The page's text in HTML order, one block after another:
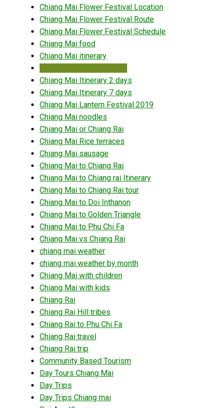
Chiang Mai Flower Festival Location
Chiang Mai Flower Festival Route
Chiang Mai Flower Festival Schedule
Chiang Mai food
Chiang Mai itinerary
Chiang Mai Itinerary 2 days
Chiang Mai Itinerary 7 days
Chiang Mai Lantern Festival 2019
Chiang Mai noodles
Chiang Mai or Chiang Rai
Chiang Mai Rice terraces
Chiang Mai sausage
Chiang Mai to Chiang Rai
Chiang Mai to Chiang rai Itinerary
Chiang Mai to Chiang Rai tour
Chiang Mai to Doi Inthanon
Chiang Mai to Golden Triangle
Chiang Mai to Phu Chi Fa
Chiang Mai vs Chiang Rai
chiang mai weather
chiang mai weather by month
Chiang Mai with children
Chiang Mai with kids
Chiang Rai
Chiang Rai Hill tribes
Chiang Rai to Phu Chi Fa
Chiang Rai travel
Chiang Rai trip
Community Based Tourism
Day Tours Chiang Mai
Day Trips
Day Trips Chiang mai